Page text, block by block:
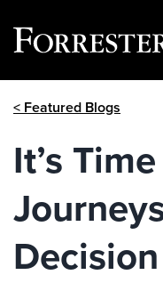
< Featured Blogs
It’s